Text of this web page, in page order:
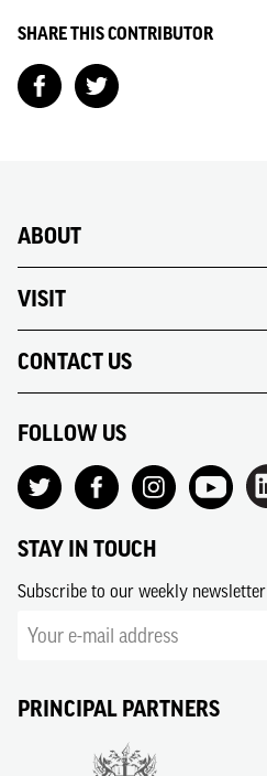
SHARE THIS CONTRIBUTOR
ABOUT
VISIT
CONTACT US
FOLLOW US
STAY IN TOUCH
Subscribe to our weekly newsletter
PRINCIPAL PARTNERS